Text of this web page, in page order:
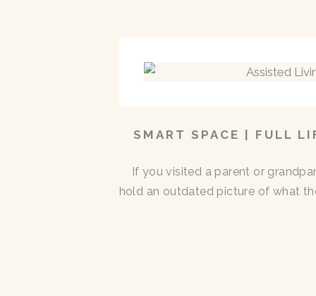
SMART SPACE | FULL
If you visited a parent or
hold an outdated picture of what